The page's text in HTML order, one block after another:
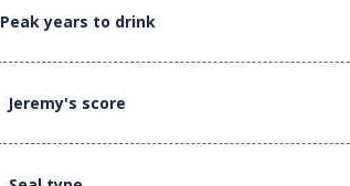
Peak years to drink
Jeremy's score